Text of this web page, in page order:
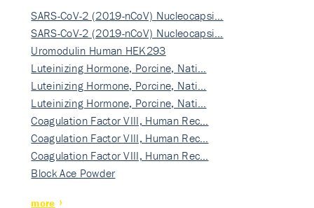
SARS-CoV-2 (2019-nCoV) Nucleocapsi…
SARS-CoV-2 (2019-nCoV) Nucleocapsi…
Uromodulin Human HEK293
Luteinizing Hormone, Porcine, Nati…
Luteinizing Hormone, Porcine, Nati…
Luteinizing Hormone, Porcine, Nati…
Coagulation Factor VIII, Human Rec…
Coagulation Factor VIII, Human Rec…
Coagulation Factor VIII, Human Rec…
Block Ace Powder
more